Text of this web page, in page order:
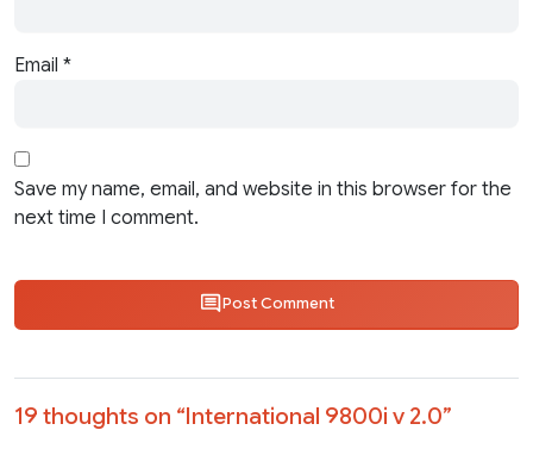
Email *
Save my name, email, and website in this browser for the
next time I comment.
Post Comment
19 thoughts on “International 9800i v 2.0”